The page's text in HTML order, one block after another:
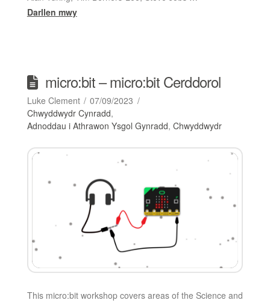
Darllen mwy
micro:bit – micro:bit Cerddorol
Luke Clement
07/09/2023
Chwyddwydr Cynradd,
Adnoddau i Athrawon Ysgol Gynradd, Chwyddwydr
This micro:bit workshop covers areas of the Science and